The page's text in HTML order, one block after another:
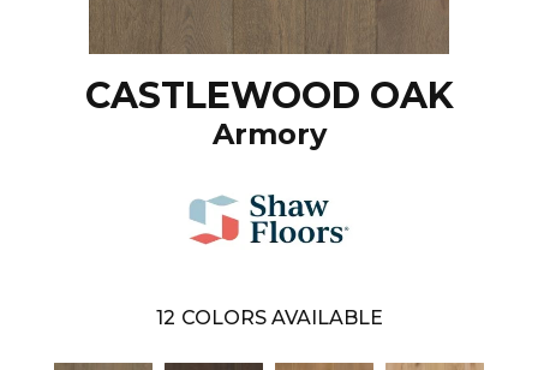
CASTLEWOOD OAK
Armory
12 COLORS AVAILABLE